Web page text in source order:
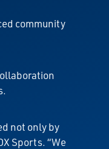
community
not only by
Sports. “We